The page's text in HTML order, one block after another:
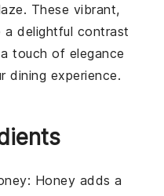
These vibrant,
a delightful contrast
touch of elegance
dining experience.
: Honey adds a